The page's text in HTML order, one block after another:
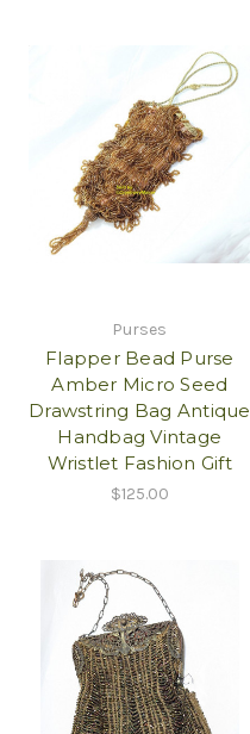
Purses
Flapper Bead Purse
Amber Micro Seed
Drawstring Bag Antique
Handbag Vintage
Wristlet Fashion Gift
$125.00